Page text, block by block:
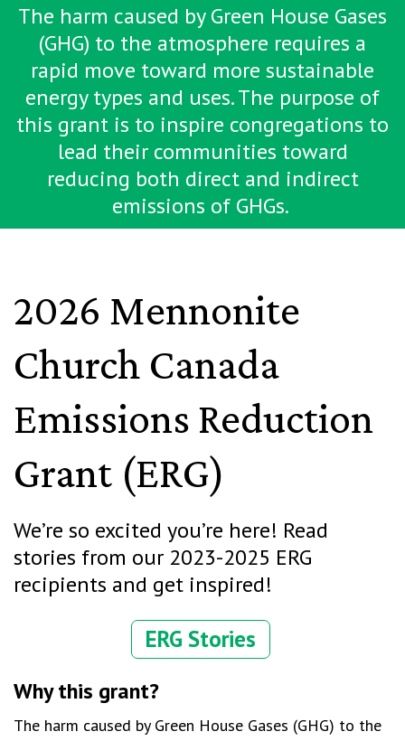
The harm caused by Green House Gases
(GHG) to the atmosphere requires a
rapid move toward more sustainable
energy types and uses. The purpose of
this grant is to inspire congregations to
lead their communities toward
reducing both direct and indirect
emissions of GHGs.
2026 Mennonite
Church Canada
Emissions Reduction
Grant (ERG)
We’re so excited you’re here! Read
stories from our 2023-2025 ERG
recipients and get inspired!
ERG Stories
Why this grant?
The harm caused by Green House Gases (GHG) to the